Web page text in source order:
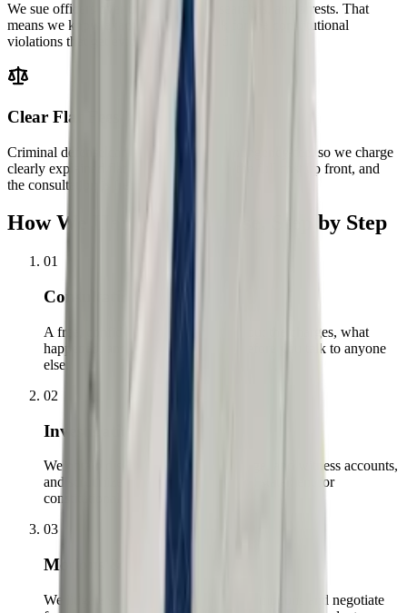
We sue officers over unlawful stops, searches, and arrests. That
means we know exactly where to look for the constitutional
violations that get evidence suppressed.
Clear Flat Fees
Criminal defense cannot ethically be contingency-fee, so we charge
clearly explained flat fees — you know the full cost up front, and
the consultation is free.
How We Handle Your Case, Step by Step
01
Consultation
A free, confidential conversation about the charges, what
happened, and what is at stake — before you talk to anyone
else.
02
Investigation
We obtain discovery, bodycam footage, and witness accounts,
and scrutinize every stop, search, and statement for
constitutional violations.
03
Motions & Negotiation
We litigate suppression and dismissal motions and negotiate